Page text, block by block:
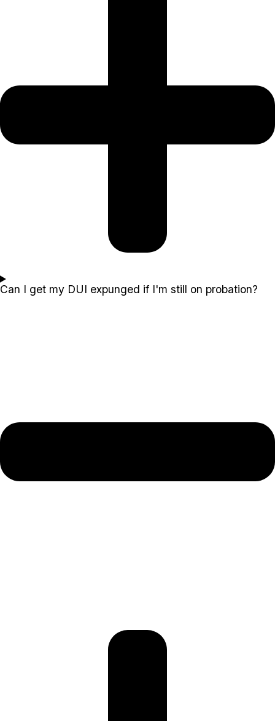
Can I get my DUI expunged if I'm still on probation?